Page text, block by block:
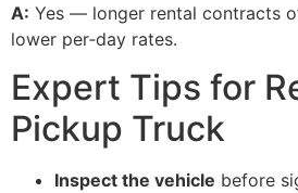
A: Yes — longer rental contracts
lower per‑day rates.
Expert Tips for
Pickup Truck
Inspect the vehicle before